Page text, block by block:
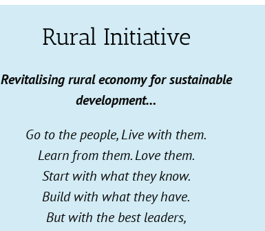
Rural Initiative
Revitalisingrural economy for sustainable
development…
Go to the people, Live with them.
Learn from them. Love them.
Start with what they know.
Build with what they have.
But with the best leaders,